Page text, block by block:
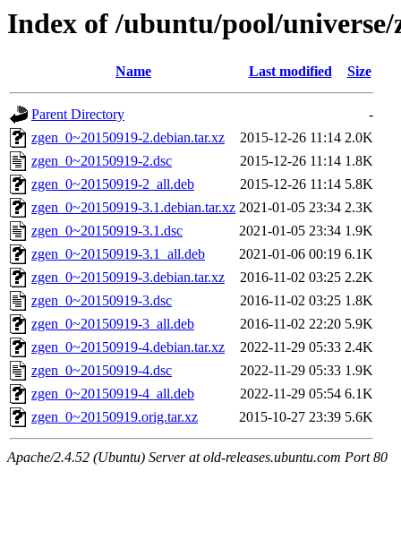
Index of /ubuntu/pool/universe/
Name Last modified Size
Parent Directory
-
zgen_0~20150919-2.debian.tar.xz
2015-12-26 11:14 2.0K
zgen_0~20150919-2.dsc
2015-12-26 11:14 1.8K
zgen_0~20150919-2_all.deb
2015-12-26 11:14 5.8K
zgen_0~20150919-3.1.debian.tar.xz 2021-01-05 23:34 2.3K
zgen_0~20150919-3.1.dsc
2021-01-05 23:34 1.9K
zgen_0~20150919-3.1_all.deb
2021-01-06 00:19 6.1K
zgen_0~20150919-3.debian.tar.xz
2016-11-02 03:25 2.2K
zgen_0~20150919-3.dsc
2016-11-02 03:25 1.8K
zgen_0~20150919-3_all.deb
2016-11-02 22:20 5.9K
zgen_0~20150919-4.debian.tar.xz
2022-11-29 05:33 2.4K
zgen_0~20150919-4.dsc
2022-11-29 05:33 1.9K
zgen_0~20150919-4_all.deb
2022-11-29 05:54 6.1K
zgen_0~20150919.orig.tar.xz
2015-10-27 23:39 5.6K
Apache/2.4.52 (Ubuntu) Server at old-releases.ubuntu.com Port 80